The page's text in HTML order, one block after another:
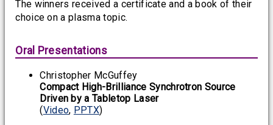
The winners received a certificate and a book of their
choice on a plasma topic.
Oral Presentations
Christopher McGuffey
Compact High-Brilliance Synchrotron Source
Driven by a Tabletop Laser
(Video, PPTX)